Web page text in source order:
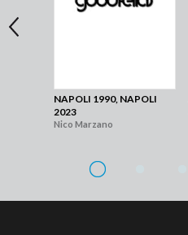
NAPOLI 1990, NAPOLI
2023
Nico Marzano